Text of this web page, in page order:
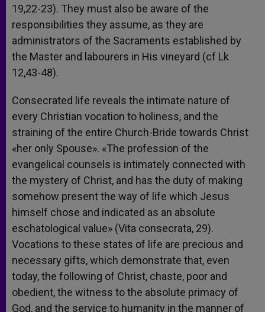
19,22-23). They must also be aware of the
responsibilities they assume, as they are
administrators of the Sacraments established by
the Master and labourers in His vineyard (cf Lk
12,43-48).
Consecrated life reveals the intimate nature of
every Christian vocation to holiness, and the
straining of the entire Church-Bride towards Christ
«her only Spouse». «The profession of the
evangelical counsels is intimately connected with
the mystery of Christ, and has the duty of making
somehow present the way of life which Jesus
himself chose and indicated as an absolute
eschatological value» (Vita consecrata, 29).
Vocations to these states of life are precious and
necessary gifts, which demonstrate that, even
today, the following of Christ, chaste, poor and
obedient, the witness to the absolute primacy of
God, and the service to humanity in the manner of